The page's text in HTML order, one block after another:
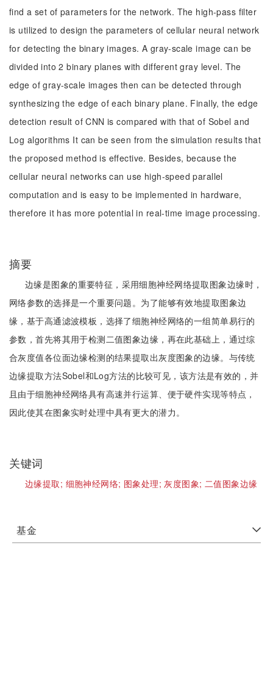
find a set of parameters for the network. The high-pass filter
is utilized to design the parameters of cellular neural network
for detecting the binary images. A gray-scale image can be
divided into 2 binary planes with different gray level. The
edge of gray-scale images then can be detected through
synthesizing the edge of each binary plane. Finally, the edge
detection result of CNN is compared with that of Sobel and
Log algorithms It can be seen from the simulation results that
the proposed method is effective. Besides, because the
cellular neural networks can use high-speed parallel
computation and is easy to be implemented in hardware,
therefore it has more potential in real-time image processing.
摘要
边缘是图象的重要特征，采用细胞神经网络提取图象边缘时，
网络参数的选择是一个重要问题。为了能够有效地提取图象边
缘，基于高通滤波模板，选择了细胞神经网络的一组简单易行的
参数，首先将其用于检测二值图象边缘，再在此基础上，通过综
合灰度值各位面边缘检测的结果提取出灰度图象的边缘。与传统
边缘提取方法Sobel和Log方法的比较可见，该方法是有效的，并
且由于细胞神经网络具有高速并行运算、便于硬件实现等特点，
因此使其在图象实时处理中具有更大的潜力。
关键词
边缘提取; 细胞神经网络; 图象处理;灰度图象; 二值图象边缘
基金